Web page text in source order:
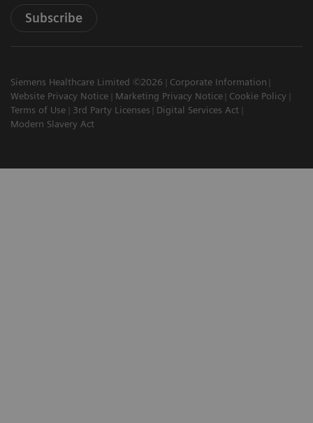
Subscribe
Siemens Healthcare Limited ©2026
Corporate Information
Website Privacy Notice
Marketing Privacy Notice
Cookie Policy
Terms of Use
3rd Party Licenses
Digital Services Act
Modern Slavery Act